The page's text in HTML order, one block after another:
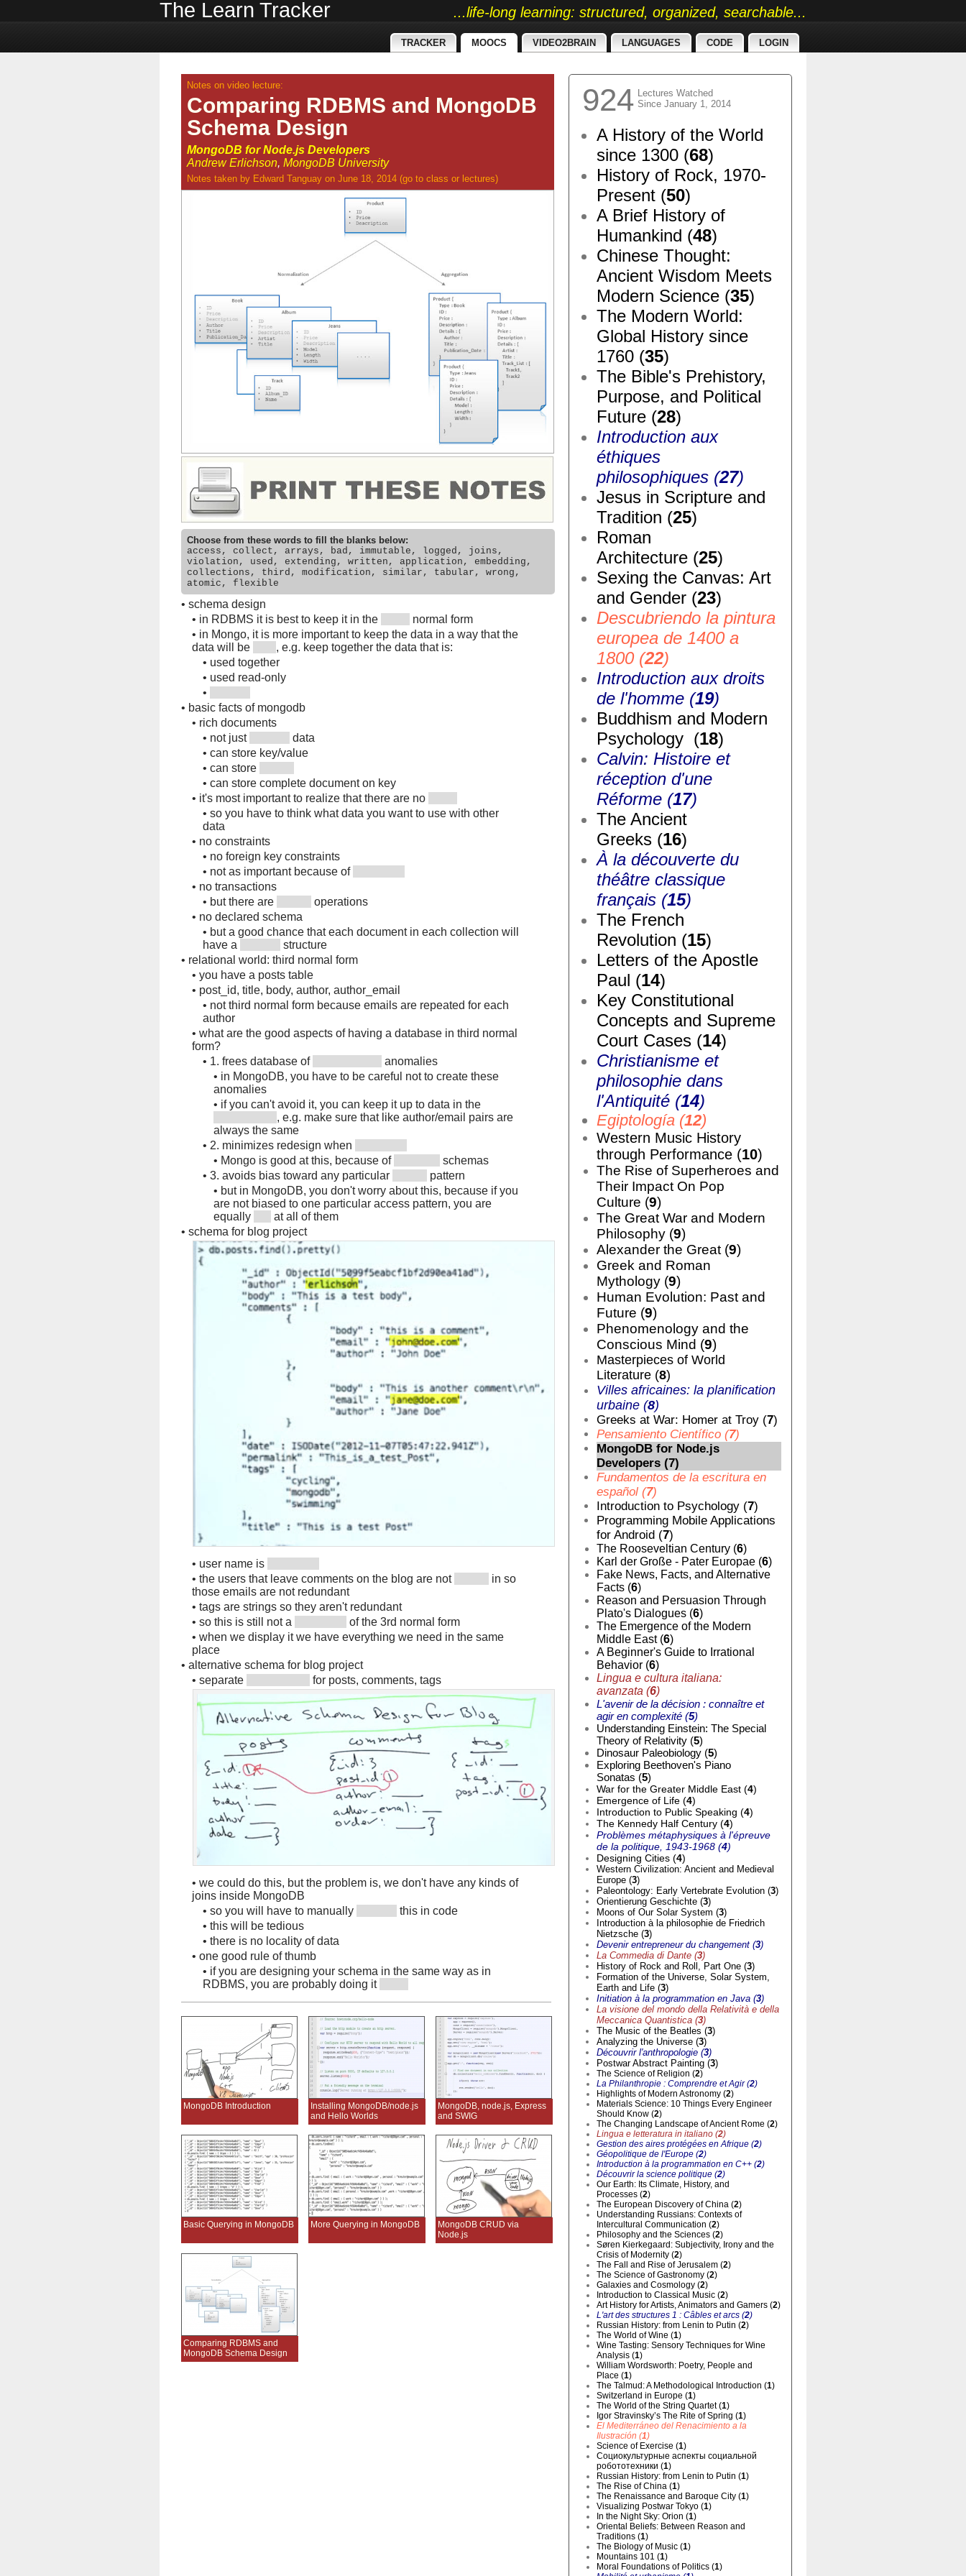
The Learn Tracker ...life-long learning: structured, organized, searchable...
TRACKER MOOCS VIDEO2BRAIN LANGUAGES CODE LOGIN
924 Lectures Watched
Since January 1, 2014
A History of the World
since 1300 (68)
History of Rock, 1970-
Present (50)
A Brief History of
Humankind (48)
Chinese Thought:
Ancient Wisdom Meets
Modern Science (35)
The Modern World:
Global History since
1760 (35)
The Bible's Prehistory,
Purpose, and Political
Future (28)
Introduction aux
éthiques
philosophiques (27)
Jesus in Scripture and
Tradition (25)
Roman
Architecture (25)
Sexing the Canvas: Art
and Gender (23)
Descubriendo la pintura
europea de 1400 a
1800 (22)
Introduction aux droits
de l'homme (19)
Buddhism and Modern
Psychology (18)
Calvin: Histoire et
réception d'une
Réforme (17)
The Ancient
Greeks (16)
À la découverte du
théâtre classique
français (15)
The French
Revolution (15)
Letters of the Apostle
Paul (14)
Key Constitutional
Concepts and Supreme
Court Cases (14)
Christianisme et
philosophie dans
l'Antiquité (14)
Egiptología (12)
Western Music History
through Performance (10)
The Rise of Superheroes and
Their Impact On Pop
Culture (9)
The Great War and Modern
Philosophy (9)
Alexander the Great (9)
Greek and Roman
Mythology (9)
Human Evolution: Past and
Future (9)
Phenomenology and the
Conscious Mind (9)
Masterpieces of World
Literature (8)
Villes africaines: la planification
urbaine (8)
Greeks at War: Homer at Troy (7)
Pensamiento Científico (7)
MongoDB for Node.js
Developers (7)
Fundamentos de la escritura en
español (7)
Introduction to Psychology (7)
Programming Mobile Applications
for Android (7)
The Rooseveltian Century (6)
Karl der Große - Pater Europae (6)
Fake News, Facts, and Alternative
Facts (6)
Reason and Persuasion Through
Plato's Dialogues (6)
The Emergence of the Modern
Middle East (6)
A Beginner's Guide to Irrational
Behavior (6)
Lingua e cultura italiana:
avanzata (6)
L'avenir de la décision : connaître et
agir en complexité (5)
Understanding Einstein: The Special
Theory of Relativity (5)
Dinosaur Paleobiology (5)
Exploring Beethoven's Piano
Sonatas (5)
War for the Greater Middle East (4)
Emergence of Life (4)
Introduction to Public Speaking (4)
The Kennedy Half Century (4)
Problèmes métaphysiques à l'épreuve
de la politique, 1943-1968 (4)
Designing Cities (4)
Western Civilization: Ancient and Medieval
Europe (3)
Paleontology: Early Vertebrate Evolution (3)
Orientierung Geschichte (3)
Moons of Our Solar System (3)
Introduction à la philosophie de Friedrich
Nietzsche (3)
Devenir entrepreneur du changement (3)
La Commedia di Dante (3)
History of Rock and Roll, Part One (3)
Formation of the Universe, Solar System,
Earth and Life (3)
Initiation à la programmation en Java (3)
La visione del mondo della Relatività e della
Meccanica Quantistica (3)
The Music of the Beatles (3)
Analyzing the Universe (3)
Découvrir l'anthropologie (3)
Postwar Abstract Painting (3)
The Science of Religion (2)
La Philanthropie : Comprendre et Agir (2)
Highlights of Modern Astronomy (2)
Materials Science: 10 Things Every Engineer
Should Know (2)
The Changing Landscape of Ancient Rome (2)
Lingua e letteratura in italiano (2)
Gestion des aires protégées en Afrique (2)
Géopolitique de l'Europe (2)
Introduction à la programmation en C++ (2)
Découvrir la science politique (2)
Our Earth: Its Climate, History, and
Processes (2)
The European Discovery of China (2)
Understanding Russians: Contexts of
Intercultural Communication (2)
Philosophy and the Sciences (2)
Søren Kierkegaard: Subjectivity, Irony and the
Crisis of Modernity (2)
The Fall and Rise of Jerusalem (2)
The Science of Gastronomy (2)
Galaxies and Cosmology (2)
Introduction to Classical Music (2)
Art History for Artists, Animators and Gamers (2)
L'art des structures 1 : Câbles et arcs (2)
Russian History: from Lenin to Putin (2)
The World of Wine (1)
Wine Tasting: Sensory Techniques for Wine
Analysis (1)
William Wordsworth: Poetry, People and
Place (1)
The Talmud: A Methodological Introduction (1)
Switzerland in Europe (1)
The World of the String Quartet (1)
Igor Stravinsky’s The Rite of Spring (1)
El Mediterráneo del Renacimiento a la
Ilustración (1)
Science of Exercise (1)
Социокультурные аспекты социальной
робототехники (1)
Russian History: from Lenin to Putin (1)
The Rise of China (1)
The Renaissance and Baroque City (1)
Visualizing Postwar Tokyo (1)
In the Night Sky: Orion (1)
Oriental Beliefs: Between Reason and
Traditions (1)
The Biology of Music (1)
Mountains 101 (1)
Moral Foundations of Politics (1)
Notes on video lecture:
Comparing RDBMS and MongoDB
Schema Design
MongoDB for Node.js Developers
Andrew Erlichson, MongoDB University
Notes taken by Edward Tanguay on June 18, 2014 (go to class or lectures)
Choose from these words to fill the blanks below:
access, collect, arrays, bad, immutable, logged, joins,
violation, used, extending, written, application, embedding,
collections, third, modification, similar, tabular, wrong,
atomic, flexible
• schema design
• in RDBMS it is best to keep it in the
normal form
• in Mongo, it is more important to keep the data in a way that the
data will be
, e.g. keep together the data that is:
• used together
• used read-only
•
• basic facts of mongodb
• rich documents
• not just
data
• can store key/value
• can store
• can store complete document on key
• it's most important to realize that there are no
• so you have to think what data you want to use with other
data
• no constraints
• no foreign key constraints
• not as important because of
• no transactions
• but there are
operations
• no declared schema
• but a good chance that each document in each collection will
have a
structure
• relational world: third normal form
• you have a posts table
• post_id, title, body, author, author_email
• not third normal form because emails are repeated for each
author
• what are the good aspects of having a database in third normal
form?
• 1. frees database of
anomalies
• in MongoDB, you have to be careful not to create these
anomalies
• if you can't avoid it, you can keep it up to data in the
, e.g. make sure that like author/email pairs are
always the same
• 2. minimizes redesign when
• Mongo is good at this, because of
schemas
• 3. avoids bias toward any particular
pattern
• but in MongoDB, you don't worry about this, because if you
are not biased to one particular access pattern, you are
equally
at all of them
• schema for blog project
• user name is
• the users that leave comments on the blog are not
in so
those emails are not redundant
• tags are strings so they aren't redundant
• so this is still not a
of the 3rd normal form
• when we display it we have everything we need in the same
place
• alternative schema for blog project
• separate for posts, comments, tags
• we could do this, but the problem is, we don't have any kinds of
joins inside MongoDB
• so you will have to manually
this in code
• this will be tedious
• there is no locality of data
• one good rule of thumb
• if you are designing your schema in the same way as in
RDBMS, you are probably doing it
MongoDB Introduction
Installing MongoDB/node.js
and Hello Worlds
MongoDB, node.js, Express
and SWIG
Basic Querying in MongoDB More Querying in MongoDB
MongoDB CRUD via
Node.js
Comparing RDBMS and
MongoDB Schema Design